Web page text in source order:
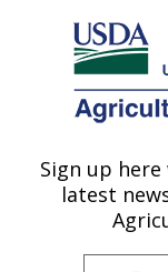
Here's how you know
Agricultural
U.S. DEPARTMENT OF
National
Dawson, GA
Sign up
latest